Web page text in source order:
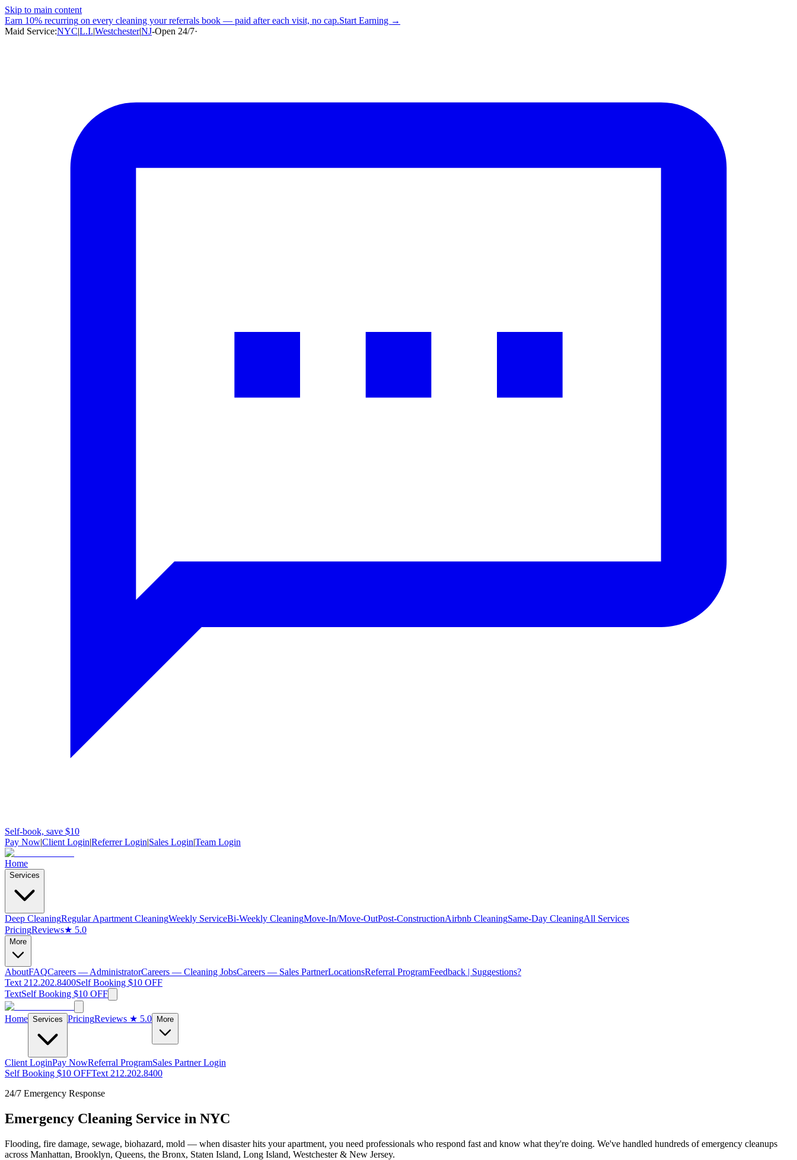
Skip to main content
Earn 10% recurring on every cleaning your referrals book — paid after each visit, no cap.Start Earning →
Maid Service:NYC|L.I.|Westchester|NJ-Open 24/7·
Self-book, save $10
Pay Now|Client Login|Referrer Login|Sales Login|Team Login
Home
Services
Deep CleaningRegular Apartment CleaningWeekly ServiceBi-Weekly CleaningMove-In/Move-OutPost-ConstructionAirbnb CleaningSame-Day CleaningAll Services
PricingReviews★ 5.0
More
AboutFAQCareers — AdministratorCareers — Cleaning JobsCareers — Sales PartnerLocationsReferral ProgramFeedback | Suggestions?
Text 212.202.8400Self Booking $10 OFF
TextSelf Booking $10 OFF
Home Services PricingReviews ★ 5.0 More
Client LoginPay NowReferral ProgramSales Partner Login
Self Booking $10 OFFText 212.202.8400
24/7 Emergency Response
Emergency Cleaning Service in NYC
Flooding, fire damage, sewage, biohazard, mold — when disaster hits your apartment, you need professionals who respond fast and know what they're doing. We've handled hundreds of emergency cleanups
across Manhattan, Brooklyn, Queens, the Bronx, Staten Island, Long Island, Westchester & New Jersey.